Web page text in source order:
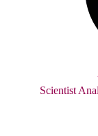
Scientist